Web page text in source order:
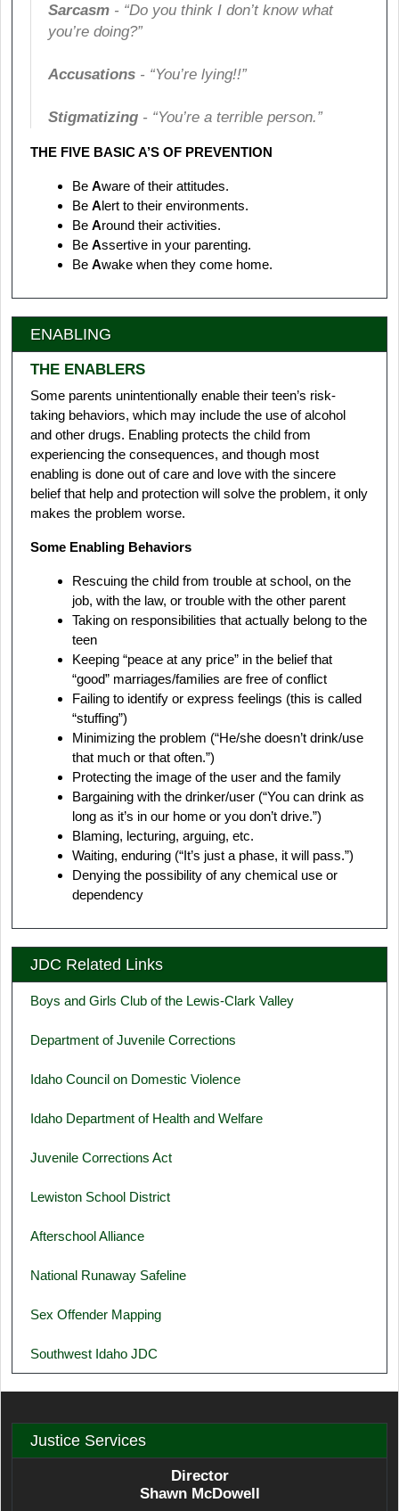
Sarcasm - “Do you think I don’t know what
you’re doing?”
Accusations - “You’re lying!!”
Stigmatizing - “You’re a terrible person.”
THE FIVE BASIC A’S OF PREVENTION
Be Aware of their attitudes.
Be Alert to their environments.
Be Around their activities.
Be Assertive in your parenting.
Be Awake when they come home.
ENABLING
THE ENABLERS
Some parents unintentionally enable their teen’s risk-
taking behaviors, which may include the use of alcohol
and other drugs. Enabling protects the child from
experiencing the consequences, and though most
enabling is done out of care and love with the sincere
belief that help and protection will solve the problem, it only
makes the problem worse.
Some Enabling Behaviors
Rescuing the child from trouble at school, on the
job, with the law, or trouble with the other parent
Taking on responsibilities that actually belong to the
teen
Keeping “peace at any price” in the belief that
“good” marriages/families are free of conflict
Failing to identify or express feelings (this is called
“stuffing”)
Minimizing the problem (“He/she doesn’t drink/use
that much or that often.”)
Protecting the image of the user and the family
Bargaining with the drinker/user (“You can drink as
long as it’s in our home or you don’t drive.”)
Blaming, lecturing, arguing, etc.
Waiting, enduring (“It’s just a phase, it will pass.”)
Denying the possibility of any chemical use or
dependency
JDC Related Links
Boys and Girls Club of the Lewis-Clark Valley
Department of Juvenile Corrections
Idaho Council on Domestic Violence
Idaho Department of Health and Welfare
Juvenile Corrections Act
Lewiston School District
Afterschool Alliance
National Runaway Safeline
Sex Offender Mapping
Southwest Idaho JDC
Justice Services
Director
Shawn McDowell